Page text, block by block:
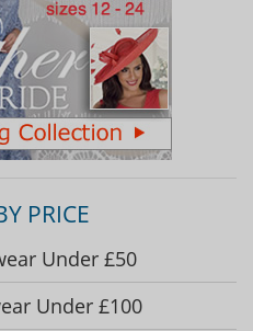
PRICE
Under £50
Under £100